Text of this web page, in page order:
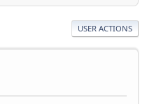
USER ACTIONS